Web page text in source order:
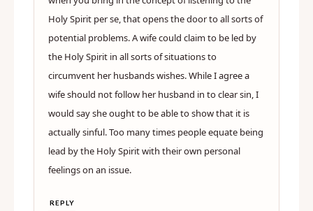
Holy Spirit per se, that opens the door to all sorts of
potential problems. A wife could claim to be led by
the Holy Spirit in all sorts of situations to
circumvent her husbands wishes. While I agree a
wife should not follow her husband in to clear sin, I
would say she ought to be able to show that it is
actually sinful. Too many times people equate being
lead by the Holy Spirit with their own personal
feelings on an issue.
REPLY